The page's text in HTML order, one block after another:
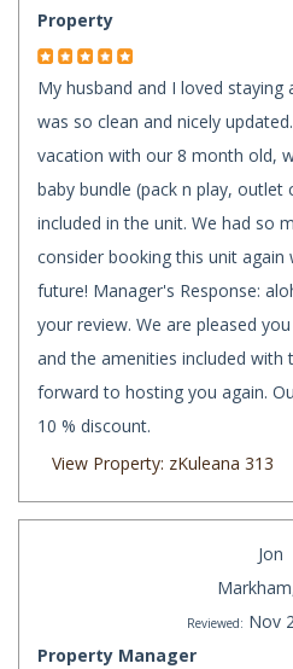
Property
My husband and I loved staying
was so clean and nicely
vacation with our 8 month old,
baby bundle (pack n play, outlet
included in the unit. We had so
consider booking this unit again
future! Manager's Response:
your review. We are pleased
and the amenities included with
forward to hosting you again.
10 % discount.
View Property: zKuleana 313
Jon
Reviewed: Nov
Property Manager